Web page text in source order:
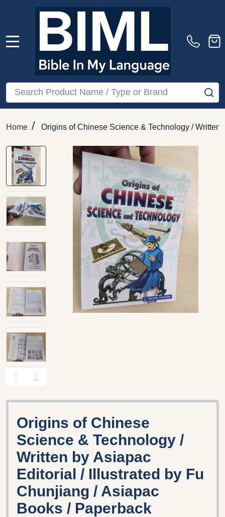
Search
Home / Origins of Chinese Science & Technology /
Origins of Chinese
Science & Technology /
Written by Asiapac
Editorial / Illustrated by Fu
Chunjiang / Asiapac
Books / Paperback